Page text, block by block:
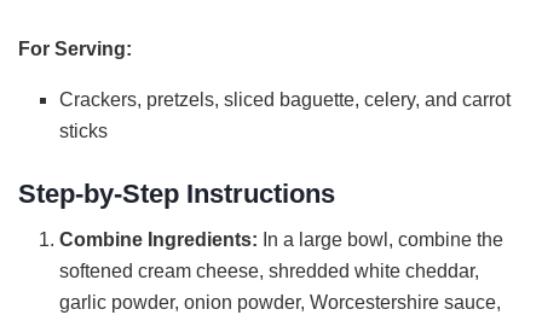
For Serving:
Crackers, pretzels, sliced baguette, celery, and carrot
sticks
Step-by-Step Instructions
Combine Ingredients: In a large bowl, combine the
softened cream cheese, shredded white cheddar,
garlic powder, onion powder, Worcestershire sauce,